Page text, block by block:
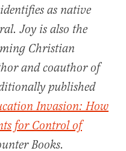
as native
Joy is also the
Christian
and coauthor of
published
Invasion: How
for Control of
Books.